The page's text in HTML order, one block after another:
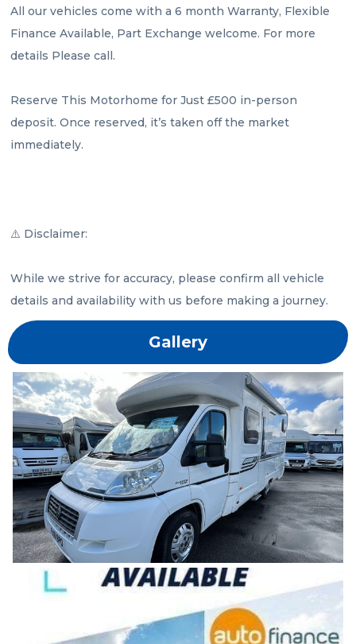
All our vehicles come with a 6 month Warranty, Flexible
Finance Available, Part Exchange welcome. For more
details Please call.
Reserve This Motorhome for Just £500 in-person
deposit. Once reserved, it’s taken off the market
immediately.
⚠️ Disclaimer:
While we strive for accuracy, please confirm all vehicle
details and availability with us before making a journey.
Gallery